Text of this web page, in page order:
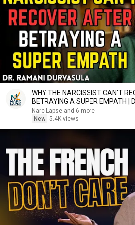
WHY THE NARCISSIST CAN'T
BETRAYING A SUPER EMPATH |
Narc Lapse and 6 more
New 5.4K views